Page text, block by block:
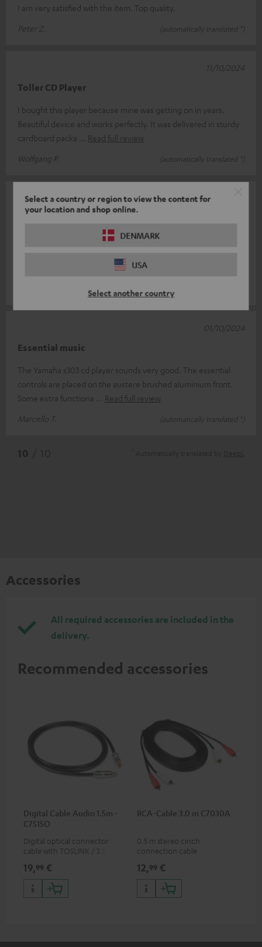
Select a country or region to view the content for
your location and shop online.
DENMARK
USA
Select another country
I am very satisfied with the item. Top quality.
Peter Z.
(automatically translated *)
Toller CD Player
I bought this player because mine was getting on in years.
Beautiful device and works perfectly. It was delivered in sturdy
cardboard packa
Read full review
Wolfgang P.
(automatically translated *)
11/10/2024
Good product
the shop is reliable and the product arrived on time (or rather,
Read full review
(automatically translated *)
03/10/2024
Essential music
The Yamaha s303 cd player sounds very good. The essential
controls are placed on the austere brushed aluminium front.
Some extra functiona
Read full review
Marcello T.
(automatically translated *)
01/10/2024
Accessories
All required accessories are included in the
delivery.
Recommended accessories
Digital Cable Audio 1.5m -
C7515O
Digital optical connector
cable with TOSLINK / 3.5 mm
19,99 €
RCA-Cable 3.0 m C7030A
0.5 m stereo cinch
connection cable
12,99 €